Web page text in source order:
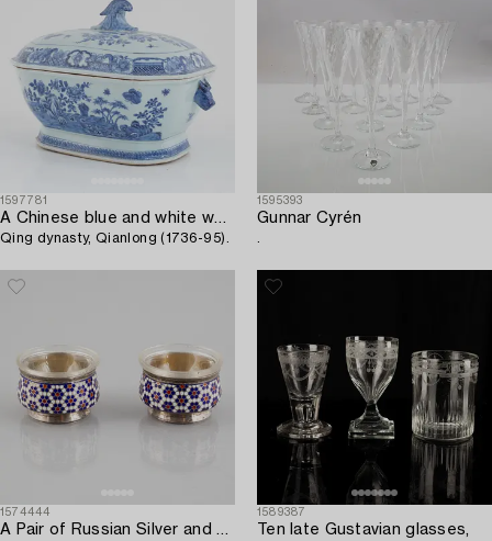
1597781
A Chinese blue and white wxport porcelain tureen with cover,
Qing dynasty, Qianlong (1736-95).
1595393
Gunnar Cyrén
1574444
A Pair of Russian Silver and Enamel Salt Cellars,
1589387
Ten late Gustavian glasses,